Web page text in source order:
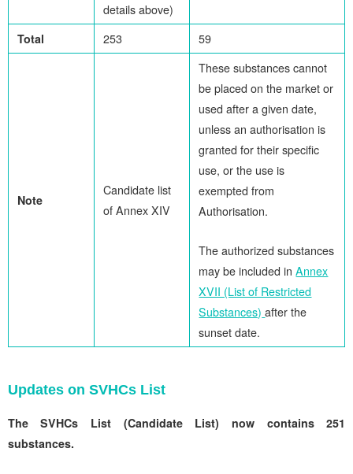
details above)
Total 253 59
Note
Candidate list
of Annex XIV
These substances cannot
be placed on the market or
used after a given date,
unless an authorisation is
granted for their specific
use, or the use is
exempted from
Authorisation.
The authorized substances
may be included inAnnex
XVII (List of Restricted
Substances) after the
sunset date.
Updates on SVHCs List
The SVHCs List (Candidate List) now contains 251
substances.